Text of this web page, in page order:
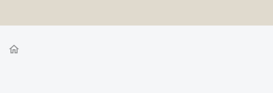
home